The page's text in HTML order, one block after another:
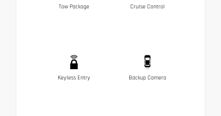
Tow Package Cruise Control
Keyless Entry Backup Camera